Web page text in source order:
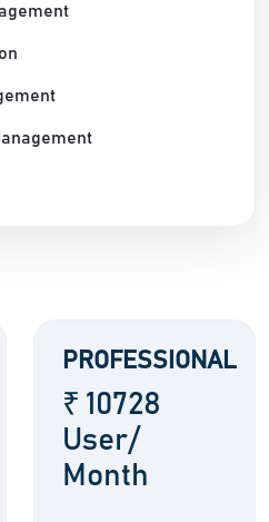
PROFESSIONAL
₹ 10728
User/
Month